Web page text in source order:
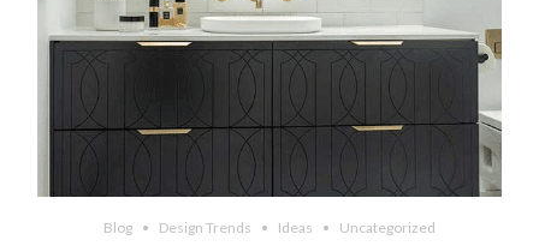
Blog Design Trends Ideas Uncategorized